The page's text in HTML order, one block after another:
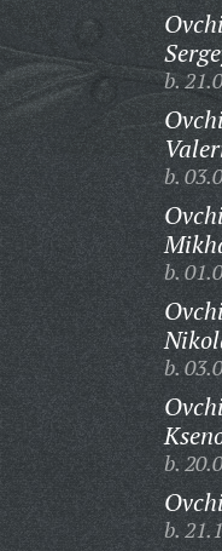
b.
b.
b.
b.
b.
b.